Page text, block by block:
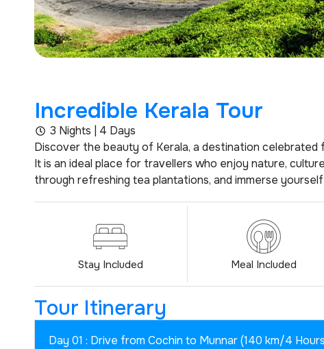
Incredible Kerala Tour
3 Nights | 4 Days
Discover the beauty of Kerala, a destination celebrated
It is an ideal place for travellers who enjoy nature,
through refreshing tea plantations, and immerse
Stay Included Meal Included
Tour Itinerary
Day 01 : Drive from Cochin to Munnar (140 km/4